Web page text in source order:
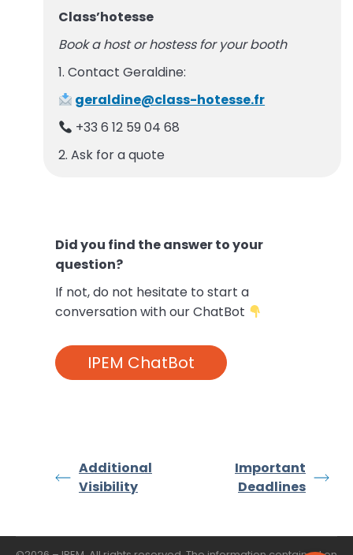
Class’hotesse
Book a host or hostess for your booth
1. Contact Geraldine:
geraldine@class-hotesse.fr
+33 6 12 59 04 68
2. Ask for a quote
Did you find the answer to your
question?
If not,do not hesitate to start a
conversation with our ChatBot
IPEM ChatBot
Additional
Visibility
Important
Deadlines